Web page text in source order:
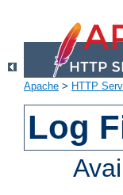
Apache > HTTP
Log